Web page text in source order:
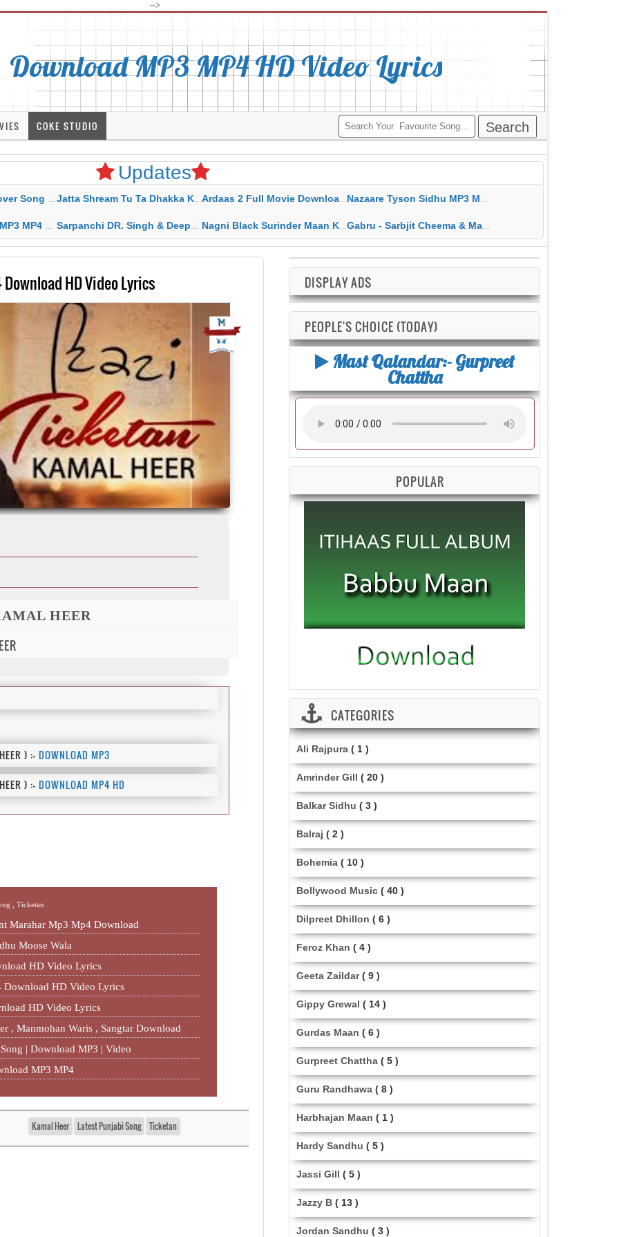
-->
Download MP3 MP4 HD Video Lyrics
COKE STUDIO
Updates
Mp3 Mp4 Download Jatta Shream Tu Ta Dhakka Karda Sidhu Moose Wala Ardaas 2 Full Movie Download Free MP4 Gippy Grewal Nazaare Tyson Sidhu MP3 MP4 Download HD Video Lyrics
HD Video Lyrics Sarpanchi DR. Singh & Deepak Dhillon MP3 MP4 Download HD Video Lyrics Nagni Black Surinder Maan Karamjit Kammo MP3 MP4 Download HD Video Lyrics Gabru - Sarbjit Cheema & Mannat Noor MP3 MP4 Download HD Video Lyrics
HD Video Lyrics
HEER
) :- DOWNLOAD MP3
) :- DOWNLOAD MP4 HD
,Ticketan
Marahar Mp3 Mp4 Download
Moose Wala
HD Video Lyrics
Download HD Video Lyrics
HD Video Lyrics
, Manmohan Waris , Sangtar‬ Download
| Download MP3 | Video
MP3 MP4
Kamal Heer Latest Punjabi Song Ticketan
DISPLAY ADS
PEOPLE'S CHOICE (TODAY)
Mast Qalandar:- Gurpreet
Chattha
POPULAR
CATEGORIES
Ali Rajpura ( 1 )
Amrinder Gill ( 20 )
Balkar Sidhu ( 3 )
Balraj ( 2 )
Bohemia ( 10 )
Bollywood Music ( 40 )
Dilpreet Dhillon ( 6 )
Feroz Khan ( 4 )
Geeta Zaildar ( 9 )
Gippy Grewal ( 14 )
Gurdas Maan ( 6 )
Gurpreet Chattha ( 5 )
Guru Randhawa ( 8 )
Harbhajan Maan ( 1 )
Hardy Sandhu ( 5 )
Jassi Gill ( 5 )
Jazzy B ( 13 )
Jordan Sandhu ( 3 )